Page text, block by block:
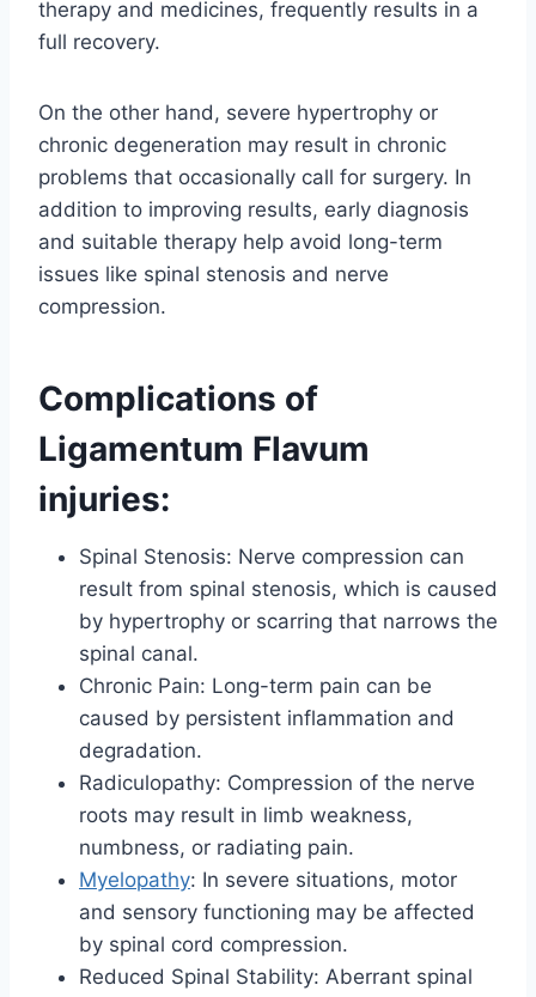
therapy and medicines, frequently results in a
full recovery.
On the other hand, severe hypertrophy or
chronic degeneration may result in chronic
problems that occasionally call for surgery. In
addition to improving results, early diagnosis
and suitable therapy help avoid long-term
issues like spinal stenosis and nerve
compression.
Complications of
Ligamentum Flavum
injuries:
Spinal Stenosis: Nerve compression can
result from spinal stenosis, which is caused
by hypertrophy or scarring that narrows the
spinal canal.
Chronic Pain: Long-term pain can be
caused by persistent inflammation and
degradation.
Radiculopathy: Compression of the nerve
roots may result in limb weakness,
numbness, or radiating pain.
Myelopathy: In severe situations, motor
and sensory functioning may be affected
by spinal cord compression.
Reduced Spinal Stability: Aberrant spinal